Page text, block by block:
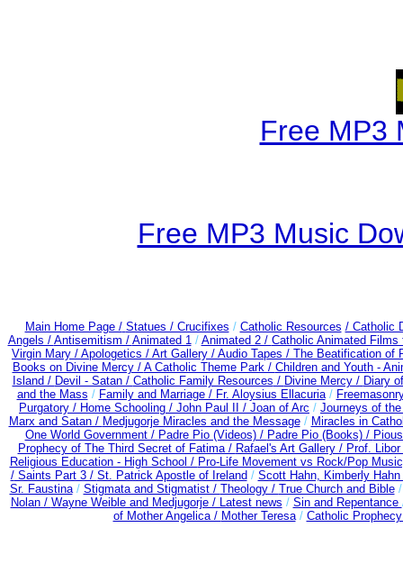
Free MP3
Free MP3 Music
Main Home Page / Statues / Crucifixes / Catholic Resources / Catholic
Angels / Antisemitism / Animated 1/ Animated 2 / Catholic Animated
Virgin Mary / Apologetics / Art Gallery / Audio Tapes / The Beatification of
Books on Divine Mercy / A Catholic Theme Park / Children and Youth -
Island / Devil - Satan / Catholic Family Resources / Divine Mercy / Diary
and the Mass / Family and Marriage / Fr. Aloysius Ellacuria/
Purgatory / Home Schooling / John Paul II / Joan of Arc / Journeys of
Marx and Satan / Medjugorje Miracles and the Message/ Miracles in
One World Government / Padre Pio (Videos) / Padre Pio (Books) /
Prophecy of The Third Secret of Fatima / Rafael's Art Gallery / Prof.
Religious Education - High School / Pro-Life Movement vs Rock/Pop
/Saints Part 3 / St. Patrick Apostle of Ireland / Scott Hahn, Kimberly
Sr. Faustina/ Stigmata and Stigmatist / Theology / True Church and Bible
Nolan / Wayne Weible and Medjugorje / Latest news / Sin and Repentance
of Mother Angelica / Mother Teresa/ Catholic